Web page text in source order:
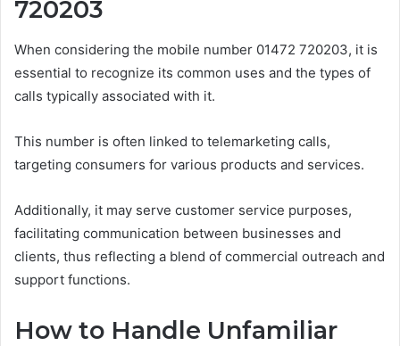
720203
When considering the mobile number 01472 720203, it is
essential to recognize its common uses and the types of
calls typically associated with it.
This number is often linked to telemarketing calls,
targeting consumers for various products and services.
Additionally, it may serve customer service purposes,
facilitating communication between businesses and
clients, thus reflecting a blend of commercial outreach and
support functions.
How to Handle Unfamiliar